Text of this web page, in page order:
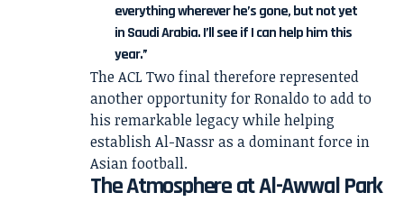
everything wherever he’s gone, but not yet
in Saudi Arabia. I’ll see if I can help him this
year.”
The ACL Two final therefore represented
another opportunity for Ronaldo to add to
his remarkable legacy while helping
establish Al-Nassr as a dominant force in
Asian football.
The Atmosphere at Al-Awwal Park